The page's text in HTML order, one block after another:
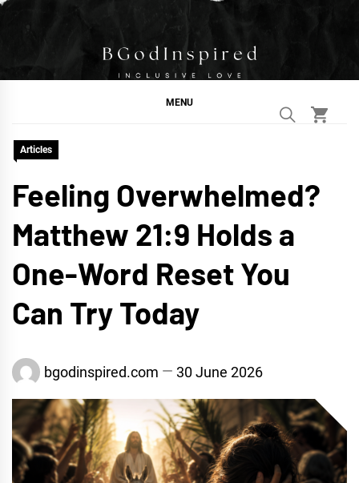
Skip
BGodInspired
Connecting You to God in Your Everyday
MENU
Articles
Feeling Overwhelmed?
Matthew 21:9 Holds a
One-Word Reset You
Can Try Today
bgodinspired.com 30 June 2026